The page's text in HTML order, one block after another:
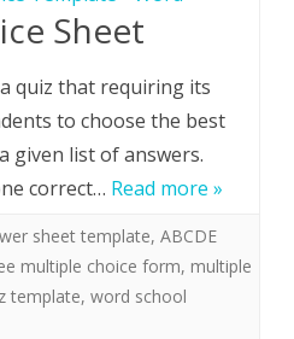
Sheet
quiz that requiring its
to choose the best
given list of answers.
correct… Read more »
sheet template, ABCDE
multiple choice form, multiple
template, word school